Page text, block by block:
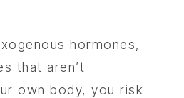
hormones,
that aren’t
own body, you risk